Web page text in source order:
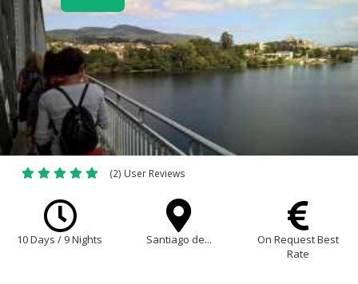
(2) User Reviews
10 Days / 9 Nights Santiago de...
On Request Best
Rate